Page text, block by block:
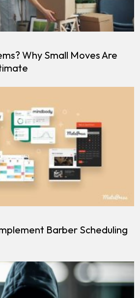
Why Small Moves Are
Barber Scheduling